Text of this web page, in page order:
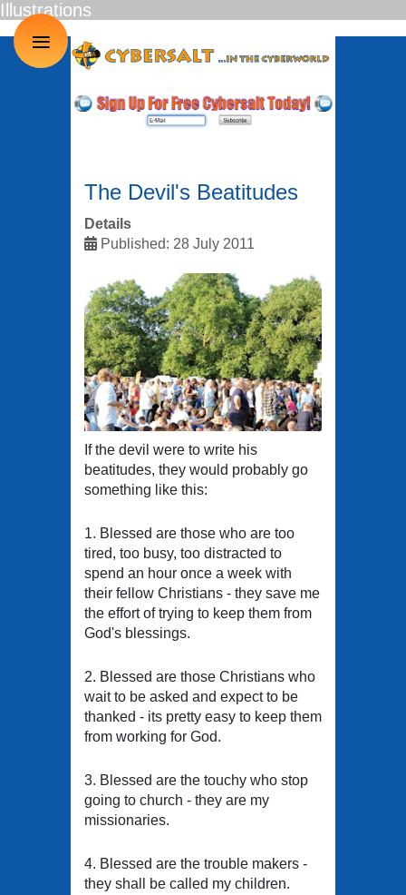
The Devil's Beatitudes
Details
Published: 28 July 2011
If the devil were to write his
beatitudes, they would probably go
something like this:
1. Blessed are those who are too
tired, too busy, too distracted to
spend an hour once a week with
their fellow Christians - they save me
the effort of trying to keep them from
God's blessings.
2. Blessed are those Christians who
wait to be asked and expect to be
thanked - its pretty easy to keep them
from working for God.
3. Blessed are the touchy who stop
going to church - they are my
missionaries.
4. Blessed are the trouble makers -
they shall be called my children.
Illustrations
≡